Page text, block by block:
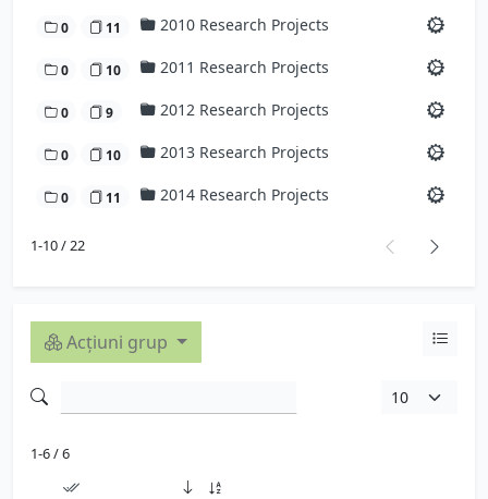
0 11 2010 Research Projects
0 10 2011 Research Projects
0 9 2012 Research Projects
0 10 2013 Research Projects
0 11 2014 Research Projects
1-10 / 22
Acțiuni grup
1-6 / 6